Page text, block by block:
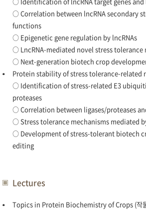
○ Correlation between lncRNA secondary
functions
○ Epigenetic gene regulation by lncRNAs
○ LncRNA-mediated novel stress tolerance
○ Next-generation biotech crop
Protein stability of stress tolerance-related
○ Identification of stress-related E3
proteases
○ Correlation between ligases/proteases
○ Stress tolerance mechanisms mediated
○ Development of stress-tolerant biotech
editing
Lectures
Topics in Protein Biochemistry of Crops (작